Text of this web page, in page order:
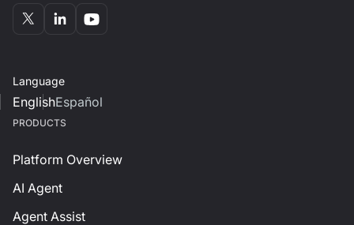
Language
EnglishEspañol
PRODUCTS
Platform Overview
AI Agent
Agent Assist